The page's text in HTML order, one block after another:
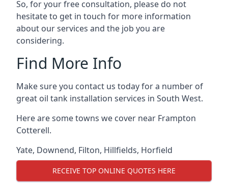
So, for your free consultation, please do not
hesitate to get in touch for more information
about our services and the job you are
considering.
Find More Info
Make sure you contact us today for a number of
great oil tank installation services in South West.
Here are some towns we cover near Frampton
Cotterell.
Yate, Downend, Filton, Hillfields, Horfield
RECEIVE TOP ONLINE QUOTES HERE